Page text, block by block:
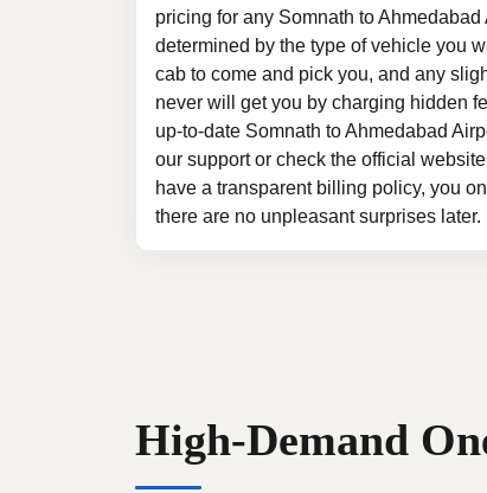
pricing for any Somnath to
determined by the type of vehicle you
cab to come and pick you, and any
never will get you by charging hidden
up-to-date Somnath to Ahmedabad
our support or check the official
have a transparent billing policy, you
there are no unpleasant surprises later.
High-Demand